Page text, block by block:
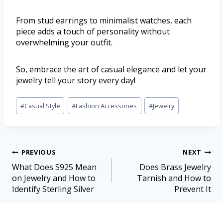
From stud earrings to minimalist watches, each
piece adds a touch of personality without
overwhelming your outfit.
So, embrace the art of casual elegance and let your
jewelry tell your story every day!
#Casual Style #Fashion Accessories #Jewelry
PREVIOUS
What Does S925 Mean
on Jewelry and How to
Identify Sterling Silver
NEXT
Does Brass Jewelry
Tarnish and How to
Prevent It